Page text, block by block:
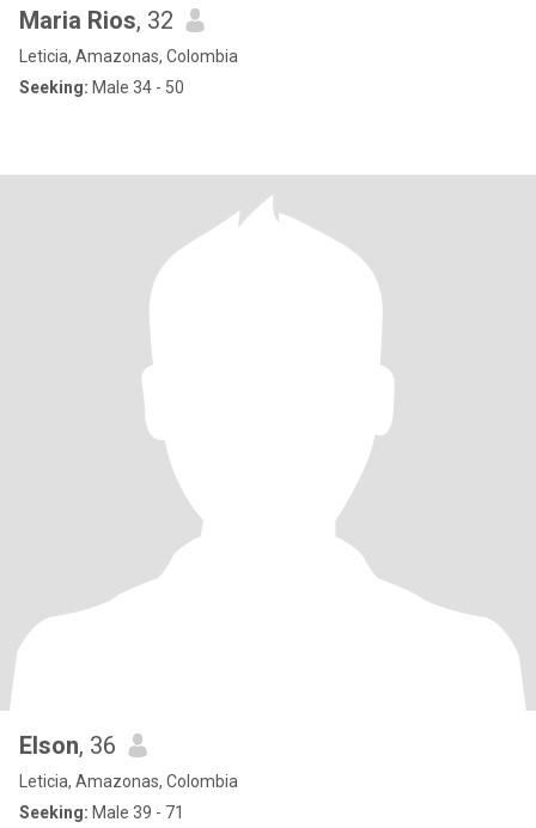
Maria Rios, 32
Leticia, Amazonas, Colombia
Seeking: Male 34 - 50
Elson, 36
Leticia, Amazonas, Colombia
Seeking: Male 39 - 71